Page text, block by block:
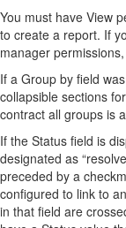
You must have View
to create a report. If
manager
If a Group by field
collapsible sections
contract all groups is
If the Status field is
designated as
preceded by a
configured to link to
in that field are